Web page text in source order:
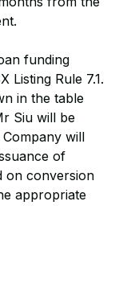
funding
Listing Rule 7.1.
in the table
Siu will be
Company will
of
on conversion
appropriate